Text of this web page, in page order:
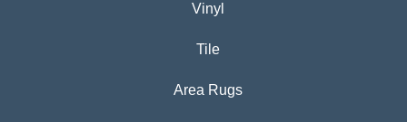
Vinyl
Tile
Area Rugs